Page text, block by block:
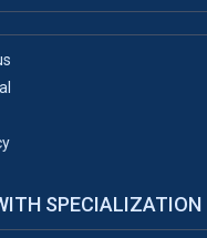
SPECIALIZATION